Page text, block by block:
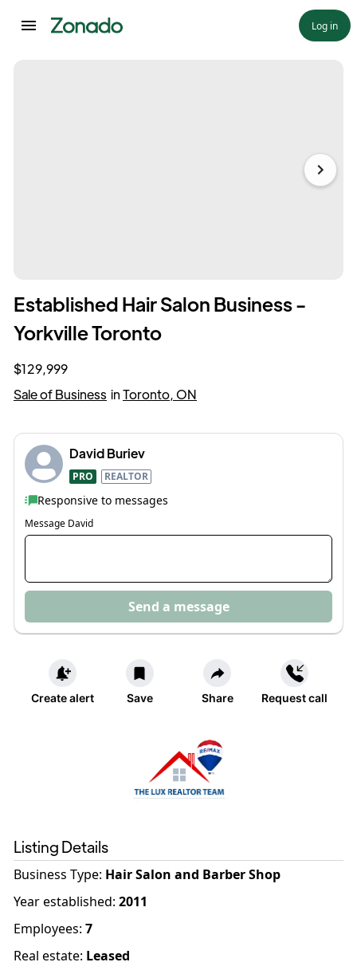
Log in
Established Hair Salon Business -
Yorkville Toronto
$129,999
Sale of Business inToronto, ON
David Buriev
PRO REALTOR
Responsive to messages
Message David
Send a message
Create alert Save Share Request call
Listing Details
Business Type: Hair Salon and Barber Shop
Year established: 2011
Employees: 7
Real estate: Leased